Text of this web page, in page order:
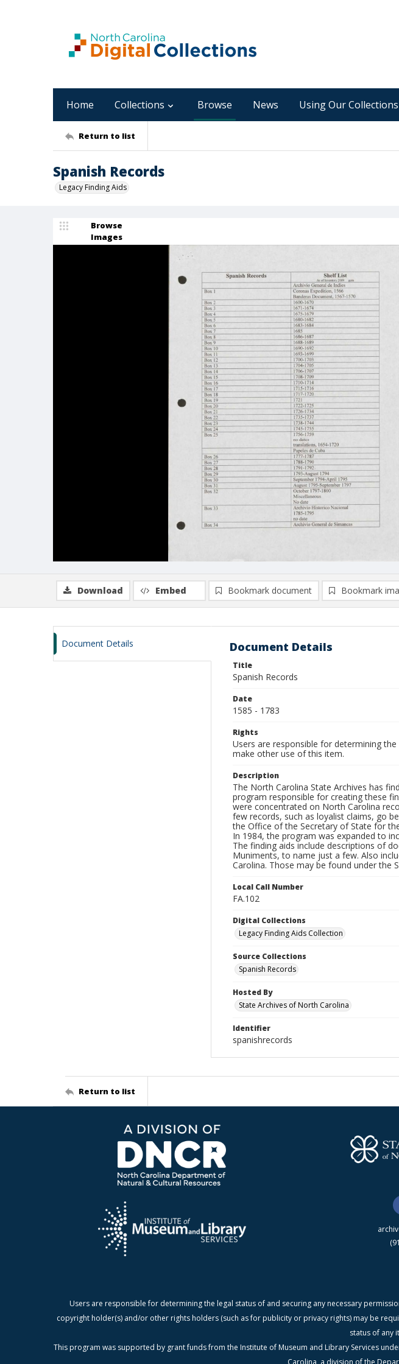
Home Collections Browse News Using Our Collections
Return to list
Spanish Records
Legacy Finding Aids
Browse
Images
Download Embed Bookmark document Bookmark
Document Details Document Details
Title
Spanish Records
Date
1585 - 1783
Rights
Users are responsible for determining
make other use of this item.
Description
The North Carolina State Archives has
program responsible for creating these
were concentrated on North Carolina
few records, such as loyalist claims, go
the Office of the Secretary of State for
In 1984, the program was expanded to
The finding aids include descriptions of
Muniments, to name just a few. Also
Carolina. Those may be found under the
Local Call Number
FA.102
Digital Collections
Legacy Finding Aids Collection
Source Collections
Spanish Records
Hosted By
State Archives of North Carolina
Identifier
spanishrecords
Return to list
Users are responsible for determining the legal status of and securing any necessary
copyright holder(s) and/or other rights holders (such as for publicity or privacy rights) may be
status of any
This program was supported by grant funds from the Institute of Museum and Library Services
Carolina, a division of the